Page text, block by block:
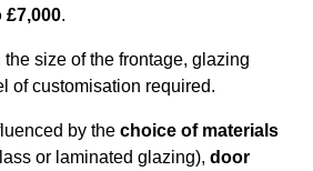
£7,000.
size of the frontage, glazing
of customisation required.
by the choice of materials
or laminated glazing), door